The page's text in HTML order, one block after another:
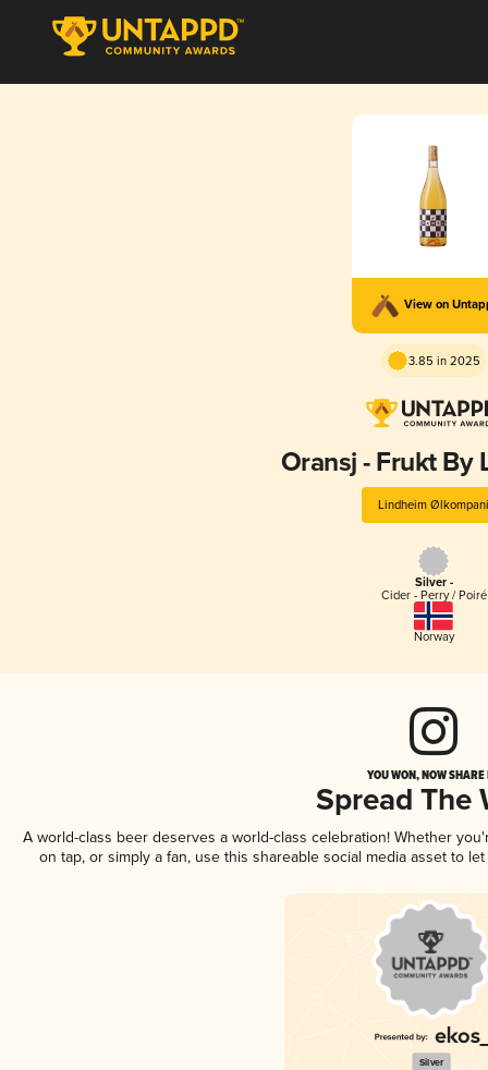
View on
3.85 in 2025
Oransj - Frukt By
Lindheim Ølkompani
Silver -
Cider - Perry / Poiré
Norway
YOU WON, NOW
Spread The
A world-class beer deserves a world-class celebration! Whether
on tap, or simply a fan, use this shareable social media asset to
Silver